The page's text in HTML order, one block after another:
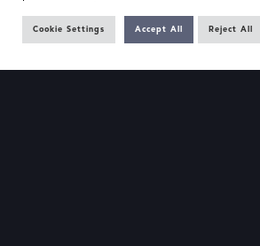
DEALER SEARCH
EMAIL
Cookie Settings Accept All Reject All